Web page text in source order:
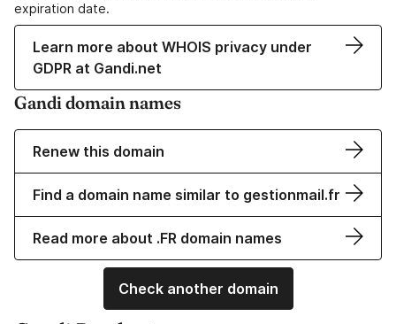
expiration date.
Learn more about WHOIS privacy under
GDPR at Gandi.net
Gandi domain names
Renew this domain
Find a domain name similar to gestionmail.fr
Read more about .FR domain names
Check another domain